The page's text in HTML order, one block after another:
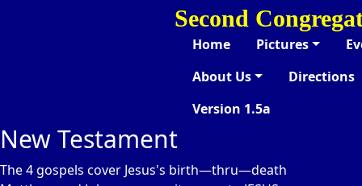
Second
Home Pictures
About Us
Directions
Version 1.5a
New Testament
The 4 gospels cover Jesus's birth—thru—death